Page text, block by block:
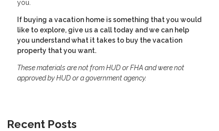
you.
If buying a vacation home is something that you would
like to explore, give us a call today and we can help
you understand what it takes to buy the vacation
property that you want.
These materials are not from HUD or FHA and were not
approved by HUD or a government agency.
Recent Posts